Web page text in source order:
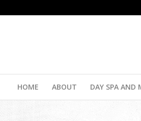
HOME ABOUT DAY SPA AND